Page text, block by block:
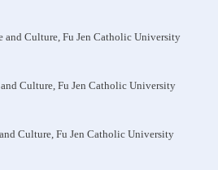
and Culture, Fu Jen Catholic University
Culture, Fu Jen Catholic University
Culture, Fu Jen Catholic University